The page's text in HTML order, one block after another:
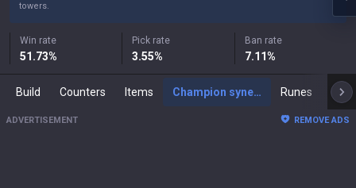
towers.
Win rate
51.73%
Pick rate
3.55%
Ban rate
7.11%
Build Counters Items Champion synergies Runes
ADVERTISEMENT REMOVE ADS